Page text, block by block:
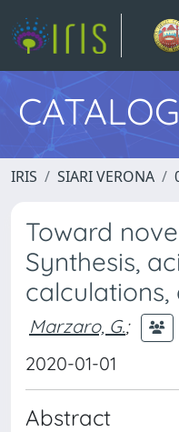
IRIS SIARI VERONA
Toward
Synthesis,
Marzaro, G.;
2020-01-01
Abstract